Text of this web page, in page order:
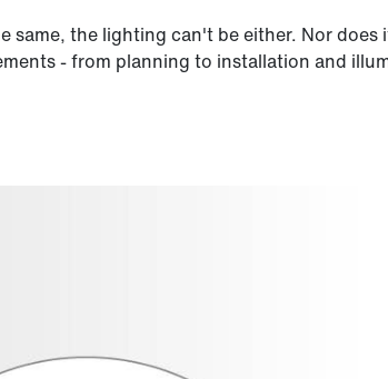
same, the lighting can't be either. Nor
- from planning to installation and